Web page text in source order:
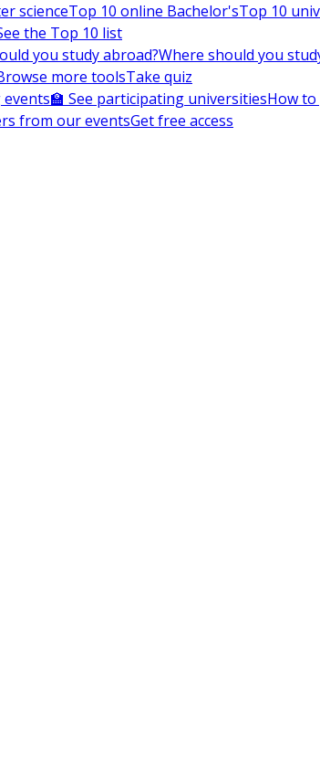
scienceTop 10 online Bachelor'sTop 10
the Top 10 list
you study abroad?Where should you
more toolsTake quiz
🏫 See participating universitiesHow
from our eventsGet free access